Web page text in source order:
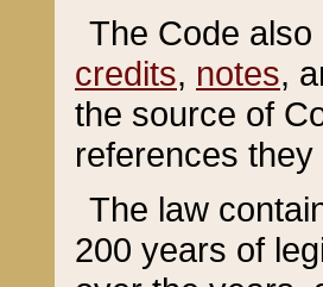
The Code
credits, notes,
the source of
references
The law
200 years of